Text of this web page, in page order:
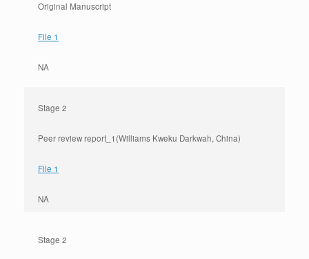
Original Manuscript
File 1
NA
Stage 2
Peer review report_1(Williams Kweku Darkwah, China)
File 1
NA
Stage 2